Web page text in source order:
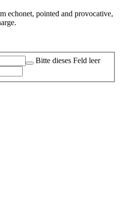
echonet, pointed and provocative,
Bitte dieses Feld leer